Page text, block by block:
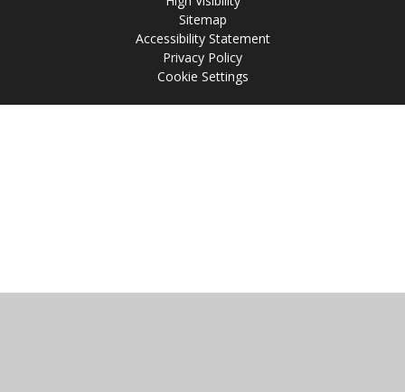
Sitemap
Accessibility Statement
Privacy Policy
Cookie Settings